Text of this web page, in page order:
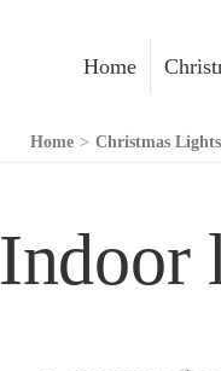
Home
Home > Christmas Lights
Indoor